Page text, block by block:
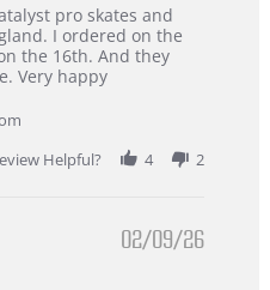
pro skates and
I ordered on the
the 16th. And they
Very happy
Helpful?
4 2
02/09/26